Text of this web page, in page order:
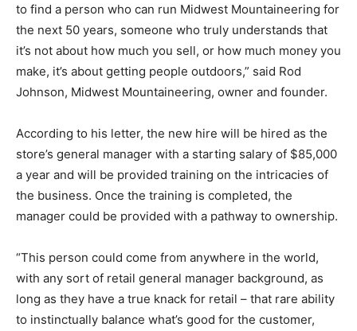
to find a person who can run Midwest Mountaineering for
the next 50 years, someone who truly understands that
it’s not about how much you sell, or how much money you
make, it’s about getting people outdoors,” said Rod
Johnson, Midwest Mountaineering, owner and founder.
According to his letter, the new hire will be hired as the
store’s general manager with a starting salary of $85,000
a year and will be provided training on the intricacies of
the business. Once the training is completed, the
manager could be provided with a pathway to ownership.
“This person could come from anywhere in the world,
with any sort of retail general manager background, as
long as they have a true knack for retail – that rare ability
to instinctually balance what’s good for the customer,